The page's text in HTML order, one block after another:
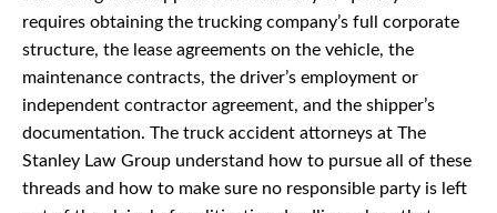
requires obtaining the trucking company’s full corporate
structure, the lease agreements on the vehicle, the
maintenance contracts, the driver’s employment or
independent contractor agreement, and the shipper’s
documentation. The truck accident attorneys at The
Stanley Law Group understand how to pursue all of these
threads and how to make sure no responsible party is left